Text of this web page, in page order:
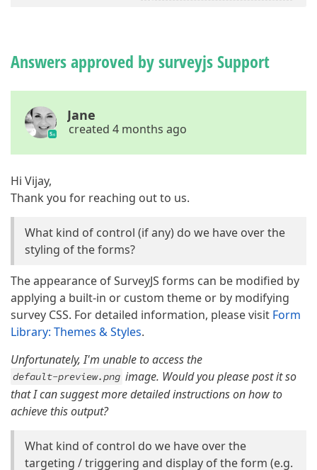
Answers approved by surveyjs Support
Jane
created 4 months ago
Hi Vijay,
Thank you for reaching out to us.
What kind of control (if any) do we have over the
styling of the forms?
The appearance of SurveyJS forms can be modified by
applying a built-in or custom theme or by modifying
survey CSS. For detailed information, please visit Form
Library: Themes & Styles.
Unfortunately, I'm unable to access the
default-preview.png image. Would you please post it so
that I can suggest more detailed instructions on how to
achieve this output?
What kind of control do we have over the
targeting / triggering and display of the form (e.g.